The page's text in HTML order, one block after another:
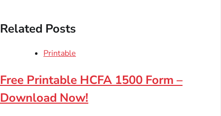
Related Posts
Printable
Free Printable HCFA 1500 Form –
Download Now!